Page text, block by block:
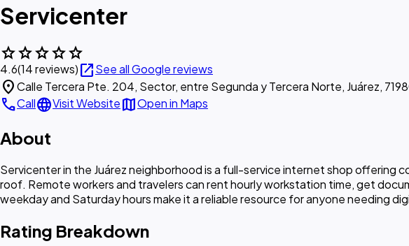
Servicenter
starstarstarstarstar
4.6(14 reviews)open_in_newSee all Google reviews
location_onCalle Tercera Pte. 204, Sector, entre Segunda y Tercera Norte, Juárez,
callCalllanguageVisit WebsitemapOpen in Maps
About
Servicenter in the Juárez neighborhood is a full-service internet shop offering
roof. Remote workers and travelers can rent hourly workstation time, get
weekday and Saturday hours make it a reliable resource for anyone needing
Rating Breakdown